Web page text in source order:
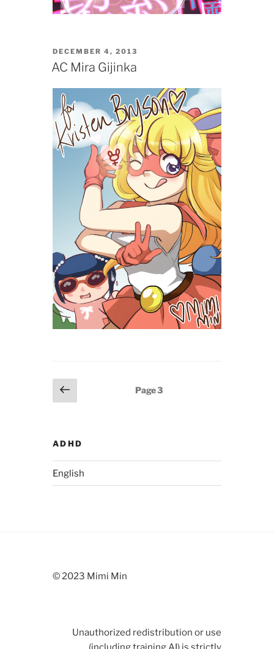
POSTED
ON
DECEMBER 4, 2013
AC Mira Gijinka
Posts
pagination
Previous
page
Page3
ADHD
English
© 2023 Mimi Min
Unauthorized redistribution or use